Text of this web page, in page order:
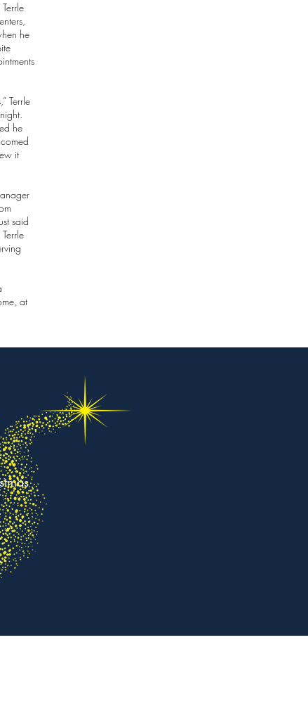
he
Terrle
he
it
said
at